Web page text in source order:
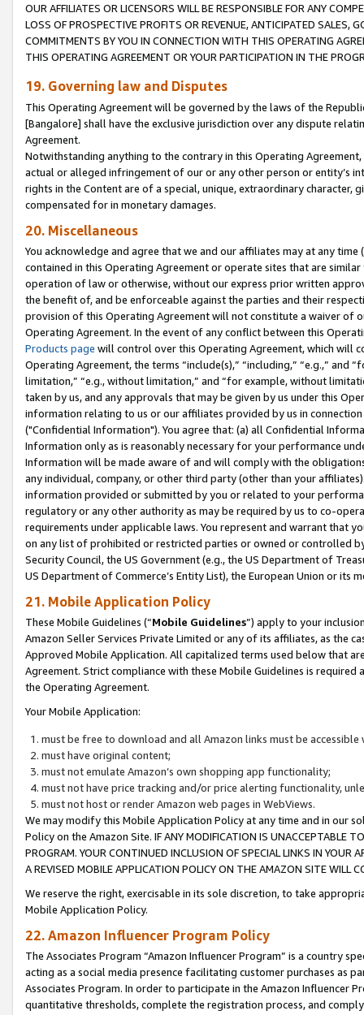
OUR AFFILIATES OR LICENSORS WILL BE RESPONSIBLE FOR ANY
LOSS OF PROSPECTIVE PROFITS OR REVENUE, ANTICIPATED SALES,
COMMITMENTS BY YOU IN CONNECTION WITH THIS OPERATING
THIS OPERATING AGREEMENT OR YOUR PARTICIPATION IN THE
19. Governing law and Disputes
This Operating Agreement will be governed by the laws of the
[Bangalore] shall have the exclusive jurisdiction over any dispute
Agreement.
Notwithstanding anything to the contrary in this Operating
actual or alleged infringement of our or any other person or entity’s
rights in the Content are of a special, unique, extraordinary
compensated for in monetary damages.
20. Miscellaneous
You acknowledge and agree that we and our affiliates may at any
contained in this Operating Agreement or operate sites that are
operation of law or otherwise, without our express prior written
the benefit of, and be enforceable against the parties and their
provision of this Operating Agreement will not constitute a waiver of
Operating Agreement. In the event of any conflict between this
Products page will control over this Operating Agreement, which will
Operating Agreement, the terms “include(s),” “including,” “e.g.,”
limitation,” “e.g., without limitation,” and “for example, without
taken by us, and any approvals that may be given by us under this
information relating to us or our affiliates provided by us in
("Confidential Information"). You agree that: (a) all Confidential
Information only as is reasonably necessary for your performance
Information will be made aware of and will comply with the
any individual, company, or other third party (other than your
information provided or submitted by you or related to your
regulatory or any other authority as may be required by us to co-
requirements under applicable laws. You represent and warrant that
on any list of prohibited or restricted parties or owned or controlled
Security Council, the US Government (e.g., the US Department of
US Department of Commerce’s Entity List), the European Union or
21. Mobile Application Policy
These Mobile Guidelines (“Mobile Guidelines”) apply to your
Amazon Seller Services Private Limited or any of its affiliates, as the
Approved Mobile Application. All capitalized terms used below that
Agreement. Strict compliance with these Mobile Guidelines is
the Operating Agreement.
Your Mobile Application:
must be free to download and all Amazon links must be
must have original content;
must not emulate Amazon’s own shopping app functionality;
must not have price tracking and/or price alerting functionality,
must not host or render Amazon web pages in WebViews.
We may modify this Mobile Application Policy at any time and in our
Policy on the Amazon Site. IF ANY MODIFICATION IS UNACCEPTABLE
PROGRAM. YOUR CONTINUED INCLUSION OF SPECIAL LINKS IN
A REVISED MOBILE APPLICATION POLICY ON THE AMAZON SITE WILL
We reserve the right, exercisable in its sole discretion, to take
Mobile Application Policy.
22. Amazon Influencer Program Policy
The Associates Program “Amazon Influencer Program” is a country
acting as a social media presence facilitating customer purchases as
Associates Program. In order to participate in the Amazon Influencer
quantitative thresholds, complete the registration process, and